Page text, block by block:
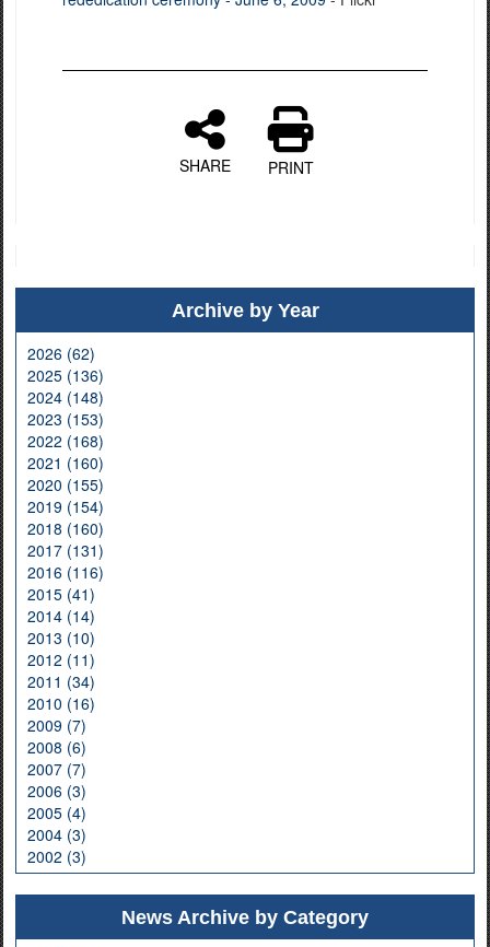
SHARE PRINT
Archive by Year
2026 (62)
2025 (136)
2024 (148)
2023 (153)
2022 (168)
2021 (160)
2020 (155)
2019 (154)
2018 (160)
2017 (131)
2016 (116)
2015 (41)
2014 (14)
2013 (10)
2012 (11)
2011 (34)
2010 (16)
2009 (7)
2008 (6)
2007 (7)
2006 (3)
2005 (4)
2004 (3)
2002 (3)
News Archive by Category